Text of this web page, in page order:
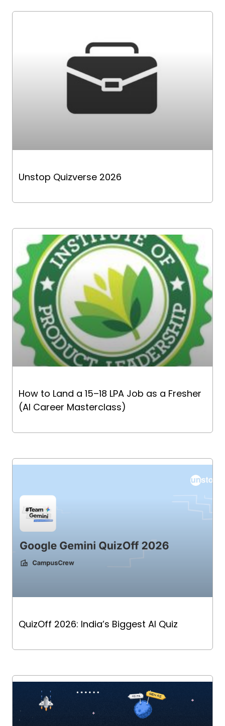
Unstop Quizverse 2026
How to Land a ₹15–18 LPA Job as a Fresher
(AI Career Masterclass)
QuizOff 2026: India’s Biggest AI Quiz